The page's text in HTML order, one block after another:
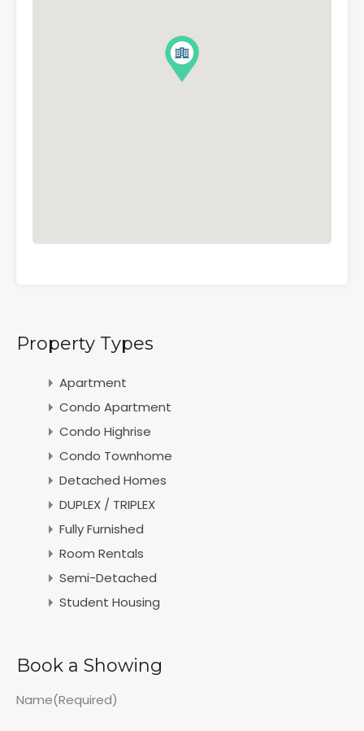
Property Types
Apartment
Condo Apartment
Condo Highrise
Condo Townhome
Detached Homes
DUPLEX / TRIPLEX
Fully Furnished
Room Rentals
Semi-Detached
Student Housing
Book a Showing
Name(Required)